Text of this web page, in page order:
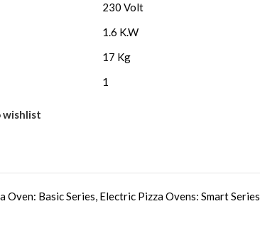
230 Volt
1.6 K.W
17 Kg
1
wishlist
Oven: Basic Series, Electric Pizza Ovens: Smart Series